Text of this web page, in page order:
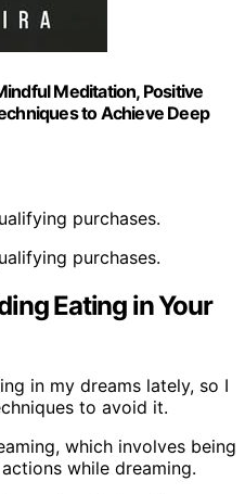
Meditation, Positive
to Achieve Deep
purchases.
purchases.
Eating in Your
in my dreams lately, so I
to avoid it.
which involves being
while dreaming.